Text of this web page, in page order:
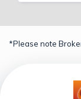
*Please note